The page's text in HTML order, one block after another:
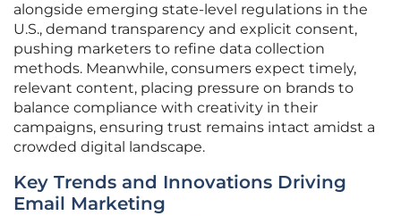
alongside emerging state-level regulations in the
U.S., demand transparency and explicit consent,
pushing marketers to refine data collection
methods. Meanwhile, consumers expect timely,
relevant content, placing pressure on brands to
balance compliance with creativity in their
campaigns, ensuring trust remains intact amidst a
crowded digital landscape.
Key Trends and Innovations Driving
Email Marketing